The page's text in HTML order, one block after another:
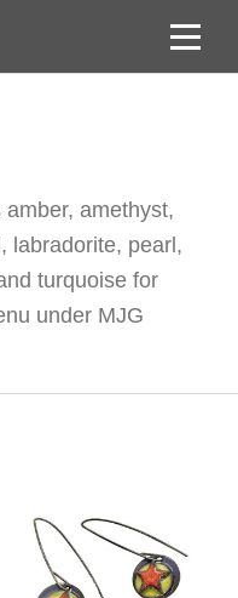
amethyst,
labradorite, pearl,
turquoise for
under MJG